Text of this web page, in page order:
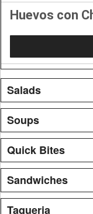
Huevos con
Salads
Soups
Quick Bites
Sandwiches
Taqueria